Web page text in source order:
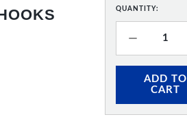
QUANTITY:
ADD TO
CART